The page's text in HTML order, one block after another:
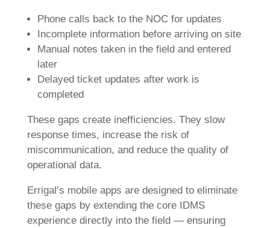
Phone calls back to the NOC for updates
Incomplete information before arriving on site
Manual notes taken in the field and entered
later
Delayed ticket updates after work is
completed
These gaps create inefficiencies. They slow
response times, increase the risk of
miscommunication, and reduce the quality of
operational data.
Errigal’s mobile apps are designed to eliminate
these gaps by extending the core IDMS
experience directly into the field — ensuring